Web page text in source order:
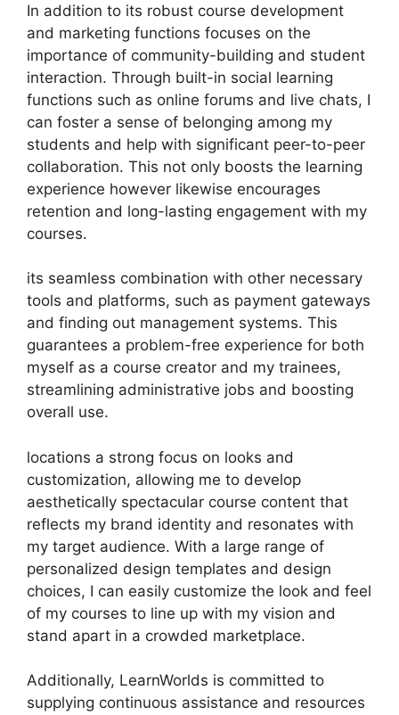
In addition to its robust course development
and marketing functions focuses on the
importance of community-building and student
interaction. Through built-in social learning
functions such as online forums and live chats, I
can foster a sense of belonging among my
students and help with significant peer-to-peer
collaboration. This not only boosts the learning
experience however likewise encourages
retention and long-lasting engagement with my
courses.
its seamless combination with other necessary
tools and platforms, such as payment gateways
and finding out management systems. This
guarantees a problem-free experience for both
myself as a course creator and my trainees,
streamlining administrative jobs and boosting
overall use.
locations a strong focus on looks and
customization, allowing me to develop
aesthetically spectacular course content that
reflects my brand identity and resonates with
my target audience. With a large range of
personalized design templates and design
choices, I can easily customize the look and feel
of my courses to line up with my vision and
stand apart in a crowded marketplace.
Additionally, LearnWorlds is committed to
supplying continuous assistance and resources